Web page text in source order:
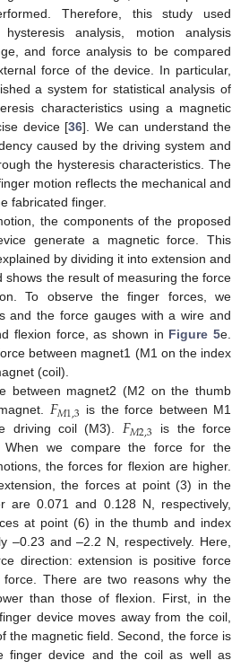
Therefore, this study used
analysis, motion analysis
and force analysis to be compared
force of the device. In particular,
a system for statistical analysis of
characteristics using a magnetic
device [36]. We can understand the
caused by the driving system and
the hysteresis characteristics. The
motion reflects the mechanical and
fabricated finger.
the components of the proposed
generate a magnetic force. This
by dividing it into extension and
shows the result of measuring the force
To observe the finger forces, we
and the force gauges with a wire and
flexion force, as shown in Figure 5e.
between magnet1 (M1 on the index
(coil).
between magnet2 (M2 on the thumb
𝐹𝑀1,3 is the force between M1
driving coil (M3). 𝐹𝑀2,3
is the force
When we compare the force for the
the forces for flexion are higher.
the forces at point (3) in the
are 0.071 and 0.128 N, respectively,
at point (6) in the thumb and index
–0.23 and –2.2 N, respectively. Here,
direction: extension is positive force
There are two reasons why the
than those of flexion. First, in the
device moves away from the coil,
the magnetic field. Second, the force is
finger device and the coil as well as